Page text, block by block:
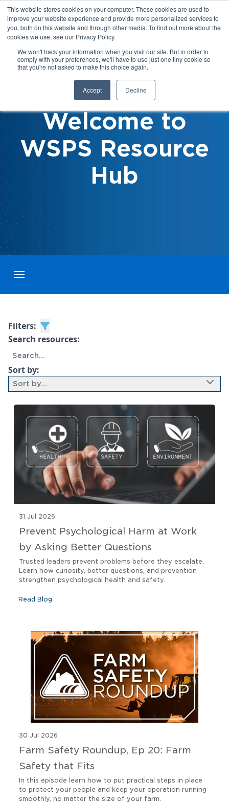
This website stores cookies on your computer. These cookies are used to
improve your website experience and provide more personalized services to
you, both on this website and through other media. To find out more about the
cookies we use, see our Privacy Policy.
We won't track your information when you visit our site. But in order to
comply with your preferences, we'll have to use just one tiny cookie so
that you're not asked to make this choice again.
Accept Decline
Welcome to
WSPS Resource
Hub
Toggle menubar
Filters:
Search resources:
Sort by:
Sort by...
31 Jul 2026
Prevent Psychological Harm at Work
by Asking Better Questions
Trusted leaders prevent problems before they escalate.
Learn how curiosity, better questions, and prevention
strengthen psychological health and safety.
Read Blog
30 Jul 2026
Farm Safety Roundup, Ep 20: Farm
Safety that Fits
In this episode learn how to put practical steps in place
to protect your people and keep your operation running
smoothly, no matter the size of your farm.
9 results found